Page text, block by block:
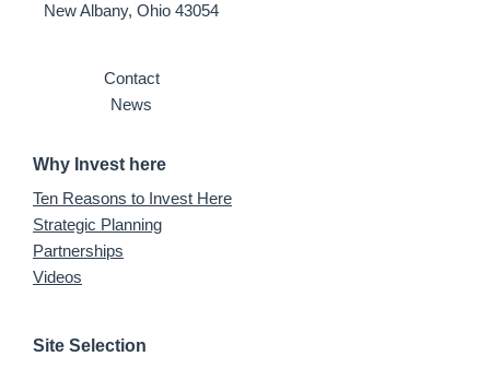
New Albany, Ohio 43054
Contact
News
Why Invest here
Ten Reasons to Invest Here
Strategic Planning
Partnerships
Videos
Site Selection